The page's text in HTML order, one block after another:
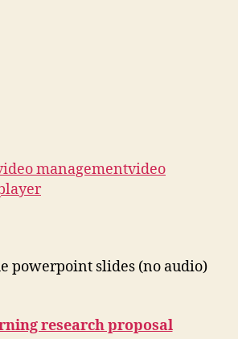
managementvideo
powerpoint slides (no audio)
research proposal